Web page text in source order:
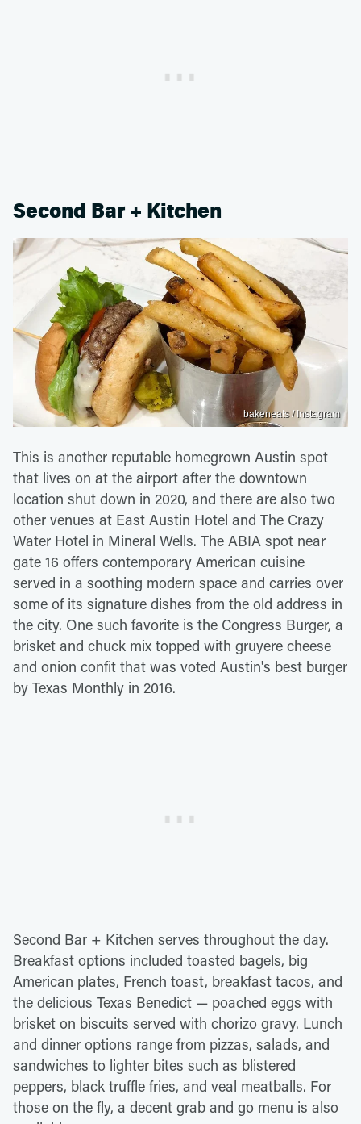
Second Bar + Kitchen
bakeneats / Instagram
This is another reputable homegrown Austin spot
that lives on at the airport after the downtown
location shut down in 2020, and there are also two
other venues at East Austin Hotel and The Crazy
Water Hotel in Mineral Wells. The ABIA spot near
gate 16 offers contemporary American cuisine
served in a soothing modern space and carries over
some of its signature dishes from the old address in
the city. One such favorite is the Congress Burger, a
brisket and chuck mix topped with gruyere cheese
and onion confit that was voted Austin's best burger
by Texas Monthly in 2016.
Second Bar + Kitchen serves throughout the day.
Breakfast options included toasted bagels, big
American plates, French toast, breakfast tacos, and
the delicious Texas Benedict — poached eggs with
brisket on biscuits served with chorizo gravy. Lunch
and dinner options range from pizzas, salads, and
sandwiches to lighter bites such as blistered
peppers, black truffle fries, and veal meatballs. For
those on the fly, a decent grab and go menu is also